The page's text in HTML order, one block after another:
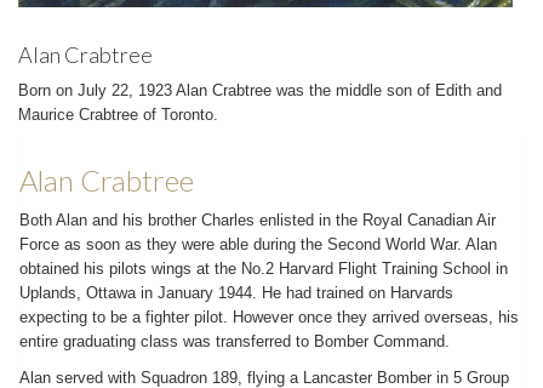
Alan Crabtree
Born on July 22, 1923 Alan Crabtree was the middle son of Edith and
Maurice Crabtree of Toronto.
Alan Crabtree
Both Alan and his brother Charles enlisted in the Royal Canadian Air
Force as soon as they were able during the Second World War. Alan
obtained his pilots wings at the No.2 Harvard Flight Training School in
Uplands, Ottawa in January 1944. He had trained on Harvards
expecting to be a fighter pilot. However once they arrived overseas, his
entire graduating class was transferred to Bomber Command.
Alan served with Squadron 189, flying a Lancaster Bomber in 5 Group